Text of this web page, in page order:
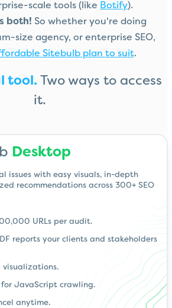
scale tools (like Botify).
both! So whether you're doing
size agency, or enterprise SEO,
Sitebulb plan to suit.
tool. Two ways to access
it.
Desktop
issues with easy visuals, in-depth
recommendations across 300+ SEO
URLs per audit.
reports your clients and stakeholders
visualizations.
for JavaScript crawling.
anytime.